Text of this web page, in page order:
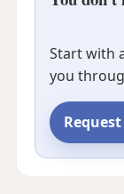
Start with
you